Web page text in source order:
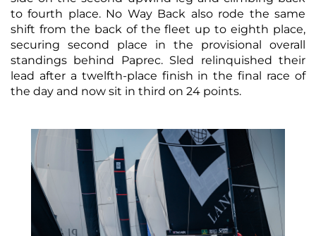
to fourth place. No Way Back also rode the same
shift from the back of the fleet up to eighth place,
securing second place in the provisional overall
standings behind Paprec. Sled relinquished their
lead after a twelfth-place finish in the final race of
the day and now sit in third on 24 points.